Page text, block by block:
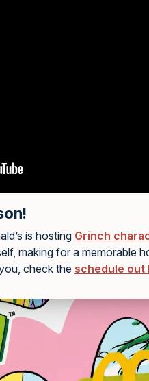
is hosting Grinch
making for a memorable
check the schedule out